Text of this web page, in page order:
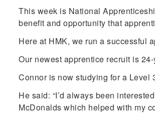
This week is National
benefit and opportunity that
Here at HMK, we run a successful
Our newest apprentice recruit is
Connor is now studying for a
He said: “I’d always been
McDonalds which helped with my